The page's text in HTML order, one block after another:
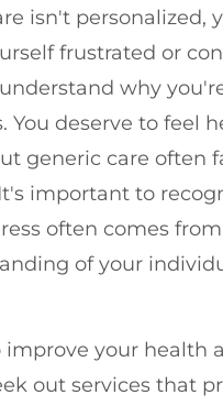
isn't personalized,
frustrated or
why
You deserve to feel
generic care often
important to
often comes from
of your
improve your health
out services that